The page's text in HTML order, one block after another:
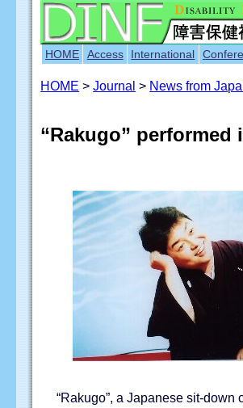
HOME Access International
HOME >Journal > News from
“Rakugo”
“Rakugo”, a Japanese sit-